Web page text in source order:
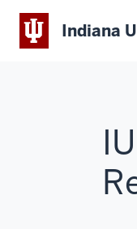
Indiana